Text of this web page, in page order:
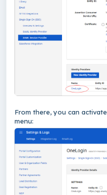
From there, you can
menu: